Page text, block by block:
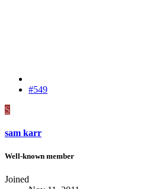
#549
S
sam karr
Well-known member
Joined